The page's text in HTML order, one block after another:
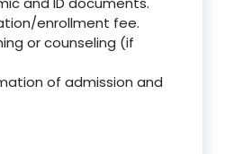
enrollment fee.
or counseling (if
of admission and